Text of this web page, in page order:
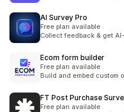
AI Survey Pro
Free plan available
Collect feedback & get
Ecom form builder
Free plan available
Build and embed custom
FT Post Purchase
Free plan available